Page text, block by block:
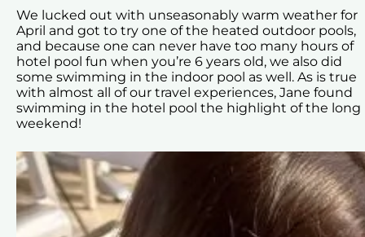
We lucked out with unseasonably warm weather for
April and got to try one of the heated outdoor pools,
and because one can never have too many hours of
hotel pool fun when you’re 6 years old, we also did
some swimming in the indoor pool as well. As is true
with almost all of our travel experiences, Jane found
swimming in the hotel pool the highlight of the long
weekend!